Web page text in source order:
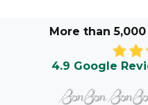
More than
4.9 Google